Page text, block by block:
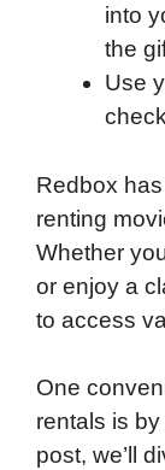
into
the
Use
Redbox
renting
Whether
or enjoy a
to access
One
rentals is
post, we’ll